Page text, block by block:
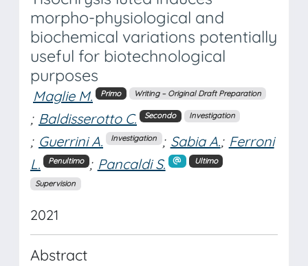
morpho-physiological and
biochemical variations potentially
useful for biotechnological
purposes
Maglie M. Primo Writing – Original Draft Preparation
; Baldisserotto C. Secondo Investigation
; Guerrini A. Investigation ; Sabia A.; Ferroni
L.
Penultimo ; Pancaldi S. Ultimo
Supervision
2021
Abstract